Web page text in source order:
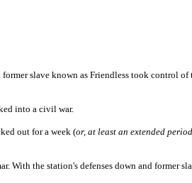
slave known as Friendless took control
into a civil war.
out for a week (or, at least an extended
the station's defenses down and former